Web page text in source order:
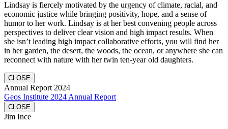
Lindsay is fiercely motivated by the urgency of climate, racial, and
economic justice while bringing positivity, hope, and a sense of
humor to her work. Lindsay is at her best convening people across
perspectives to deliver clear vision and high impact results. When
she isn’t leading high impact collaborative efforts, you will find her
in her garden, the desert, the woods, the ocean, or anywhere she can
reconnect with nature with her twin ten-year old daughters.
CLOSE
Annual Report 2024
Geos Institute 2024 Annual Report
CLOSE
Jim Ince